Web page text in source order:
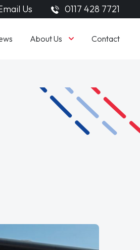
Us 0117 428 7721
About Us Contact